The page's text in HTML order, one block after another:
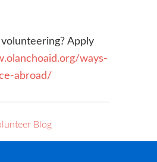
Apply
ways-
abroad/
Blog